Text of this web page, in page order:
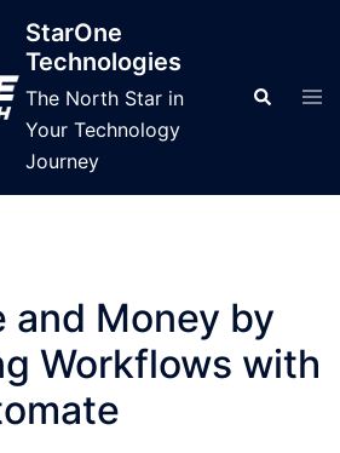
StarOne
Technologies
The North Star in
Your Technology
Journey
Search
and Money by
Workflows with